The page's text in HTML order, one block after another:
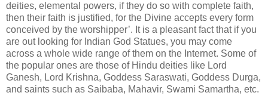
deities, elemental powers, if they do so with complete faith,
then their faith is justified, for the Divine accepts every form
conceived by the worshipper’. It is a pleasant fact that if you
are out looking for Indian God Statues, you may come
across a whole wide range of them on the Internet. Some of
the popular ones are those of Hindu deities like Lord
Ganesh, Lord Krishna, Goddess Saraswati, Goddess Durga,
and saints such as Saibaba, Mahavir, Swami Samartha, etc.